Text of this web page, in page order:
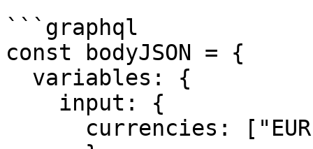
```graphql
const bodyJSON = {